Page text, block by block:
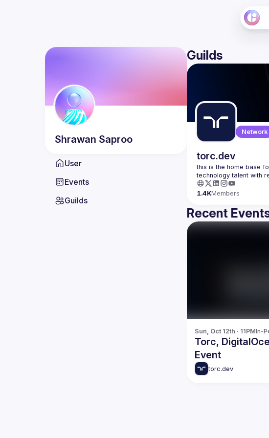
Shrawan Saproo
User
Events
Guilds
Guilds
Network
torc.dev
this is the home base
1.4KMembers
Recent
Sun, Oct 12th · 11PMIn-
Torc,
Event
torc.dev